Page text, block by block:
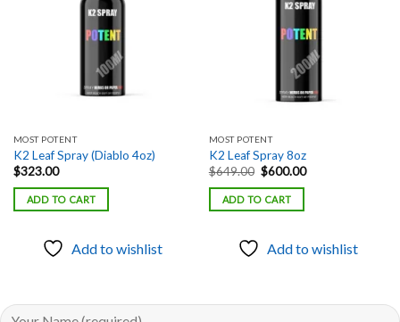
MOST POTENT
K2 Leaf Spray (Diablo 4oz)
$323.00
ADD TO CART
Add to wishlist
MOST POTENT
K2 Leaf Spray 8oz
$649.00 Original
price
was:
$649.00.
$600.00Current
ADD TO CART
Add to wishlist